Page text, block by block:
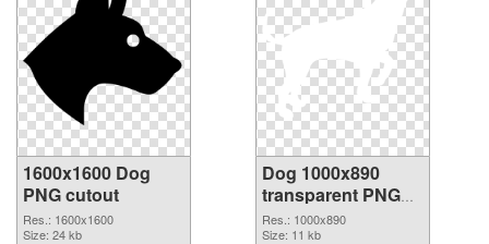
1600x1600 Dog
PNG cutout
Res.: 1600x1600
Size: 24 kb
Dog 1000x890
transparent PNG
graphic
Res.: 1000x890
Size: 11 kb